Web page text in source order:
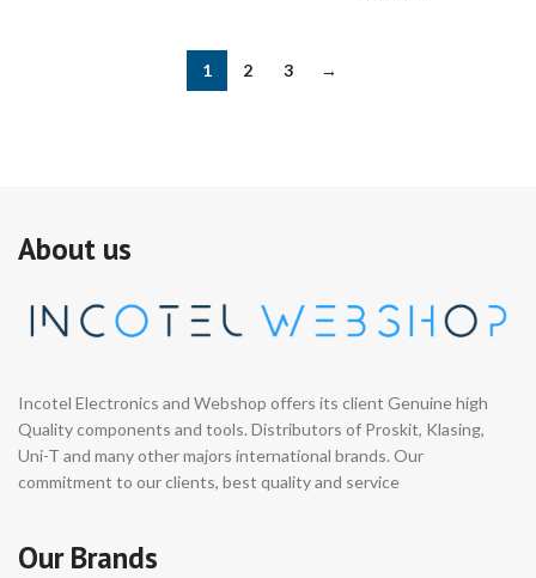
1 2 3 →
About us
Incotel Electronics and Webshop offers its client Genuine high
Quality components and tools. Distributors of Proskit, Klasing,
Uni-T and many other majors international brands. Our
commitment to our clients, best quality and service
Our Brands